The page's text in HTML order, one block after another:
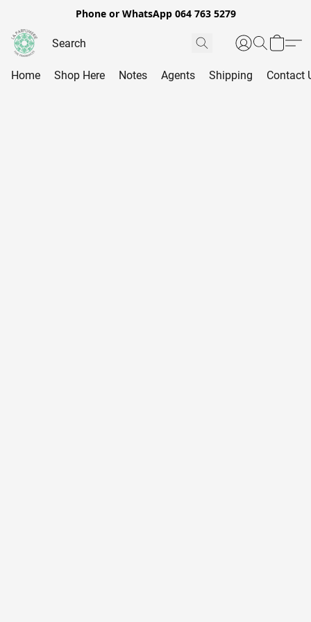
Phone or WhatsApp 064 763 5279
Home Shop Here Notes Agents Shipping Contact